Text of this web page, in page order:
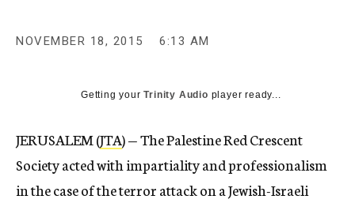
NOVEMBER 18, 2015 6:13 AM
Getting yourTrinity Audio player ready...
JERUSALEM (JTA) — The Palestine Red Crescent
Society acted with impartiality and professionalism
in the case of the terror attack on a Jewish-Israeli